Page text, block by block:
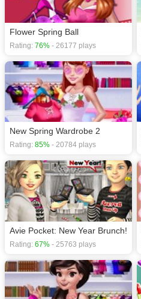
Flower Spring Ball
Rating: 76% - 26177 plays
New Spring Wardrobe 2
Rating: 85% - 20784 plays
Avie Pocket: New Year Brunch!
Rating: 67% - 25763 plays